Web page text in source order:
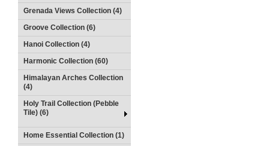
Grenada Views Collection (4)
Groove Collection (6)
Hanoi Collection (4)
Harmonic Collection (60)
Himalayan Arches Collection
(4)
Holy Trail Collection (Pebble
Tile) (6)
Home Essential Collection (1)